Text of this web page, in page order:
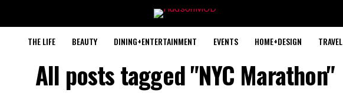
THE LIFE BEAUTY DINING+ENTERTAINMENT EVENTS HOME+DESIGN TRAVEL
All posts tagged "NYC Marathon"